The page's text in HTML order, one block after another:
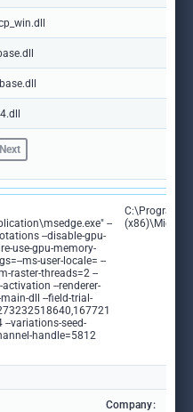
Next
--
--disable-gpu-
use-gpu-memory-
ms-user-locale= --
raster-threads=2 --
--renderer-
dll --field-trial-
variations-seed-
handle=5812
C:\Program
Company: